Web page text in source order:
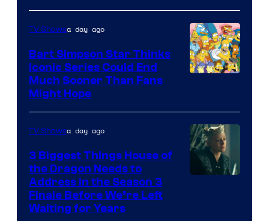
TV Showsa day ago
Bart Simpson Star Thinks
Iconic Series Could End
Much Sooner Than Fans
Might Hope
TV Showsa day ago
3 Biggest Things House of
the Dragon Needs to
Address in the Season 3
Finale Before We’re Left
Waiting for Years